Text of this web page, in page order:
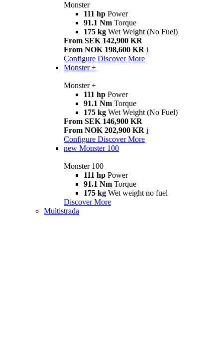
Monster
111 hp Power
91.1 Nm Torque
175 kg Wet Weight (No Fuel)
From SEK 142,900 KR
From NOK 198,600 KR i
Configure Discover More
Monster +
Monster +
111 hp Power
91.1 Nm Torque
175 kg Wet Weight (No Fuel)
From SEK 146,900 KR
From NOK 202,900 KR i
Configure Discover More
new Monster 100
Monster 100
111 hp Power
91.1 Nm Torque
175 kg Wet weight no fuel
Discover More
Multistrada